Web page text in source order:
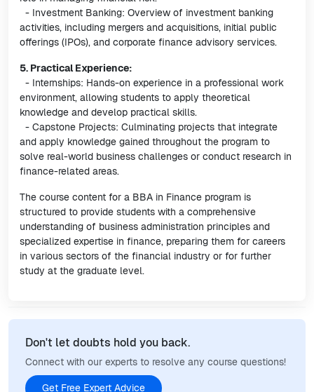
- Investment Banking: Overview of investment banking
activities, including mergers and acquisitions, initial public
offerings (IPOs), and corporate finance advisory services.
5. Practical Experience:
- Internships: Hands-on experience in a professional work
environment, allowing students to apply theoretical
knowledge and develop practical skills.
- Capstone Projects: Culminating projects that integrate
and apply knowledge gained throughout the program to
solve real-world business challenges or conduct research in
finance-related areas.
The course content for a BBA in Finance program is
structured to provide students with a comprehensive
understanding of business administration principles and
specialized expertise in finance, preparing them for careers
in various sectors of the financial industry or for further
study at the graduate level.
Don't let doubts hold you back.
Connect with our experts to resolve any course questions!
Get Free Expert Advice